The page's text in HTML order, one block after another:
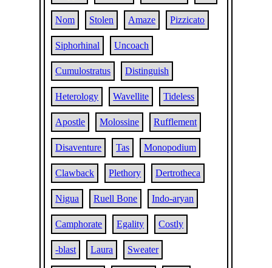
Nom Stolen Amaze Pizzicato
Siphorhinal Uncoach
Cumulostratus Distinguish
Heterology Wavellite Tideless
Apostle Molossine Rufflement
Disaventure Tas Monopodium
Clawback Plethory Dertrotheca
Nigua Ruell Bone Indo-aryan
Camphorate Egality Costly
-blast Laura Sweater